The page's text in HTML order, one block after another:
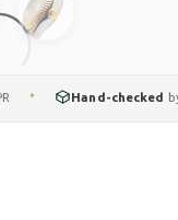
✦ Hand-checkedby